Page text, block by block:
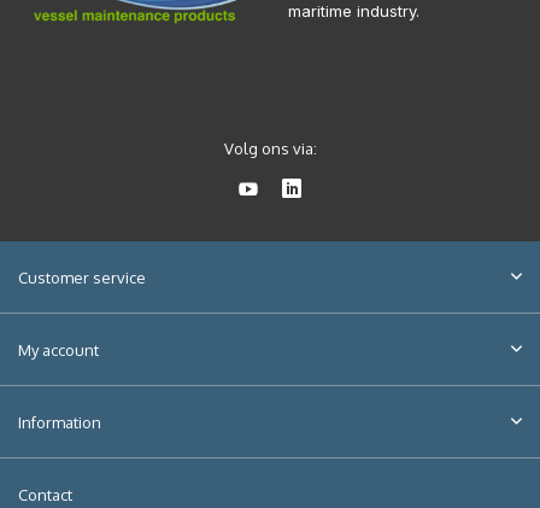
maritime industry.
Volg ons via:
Customer service
My account
Information
Contact